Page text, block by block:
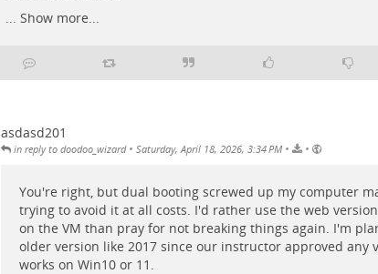
... Show more...
asdasd201
in reply to doodoo_wizard • Saturday, April 18, 2026, 3:34 PM • •
You're right, but dual booting screwed up my computer
trying to avoid it at all costs. I'd rather use the web
on the VM than pray for not breaking things again. I'm
older version like 2017 since our instructor approved any
works on Win10 or 11.